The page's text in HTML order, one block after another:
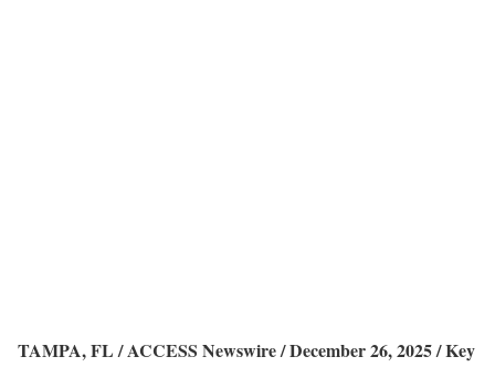
TAMPA, FL / ACCESS Newswire / December 26, 2025 /Key